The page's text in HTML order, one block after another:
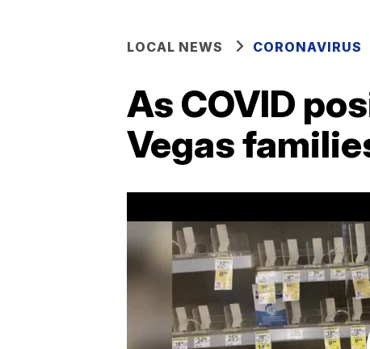
LOCAL NEWS CORONAVIRUS
As COVID
Vegas